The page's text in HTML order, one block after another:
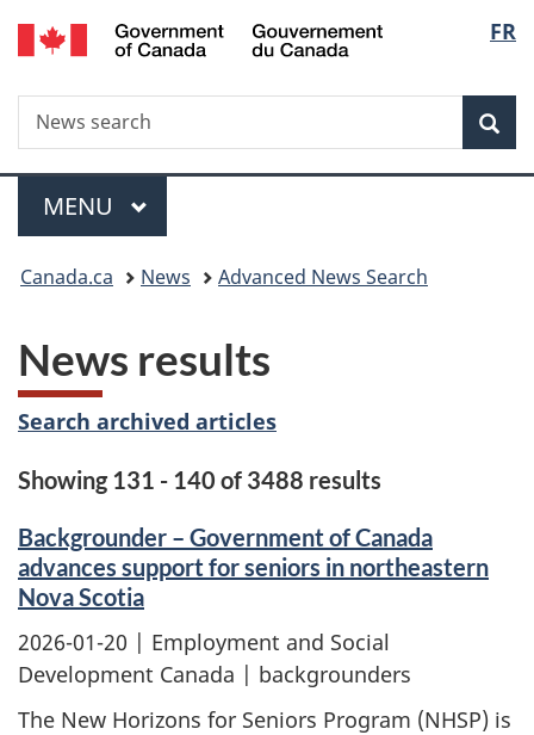
Skip
to
Skip
to
Switch
to
FR
Search
News
search
Menu
MAIN
MENU
You
here:
Canada.ca News Advanced News Search
News results
Search archived articles
Showing 131 - 140 of 3488 results
Backgrounder – Government of Canada
advances support for seniors in northeastern
Nova Scotia
2026-01-20 | Employment and Social
Development Canada | backgrounders
The New Horizons for Seniors Program (NHSP) is